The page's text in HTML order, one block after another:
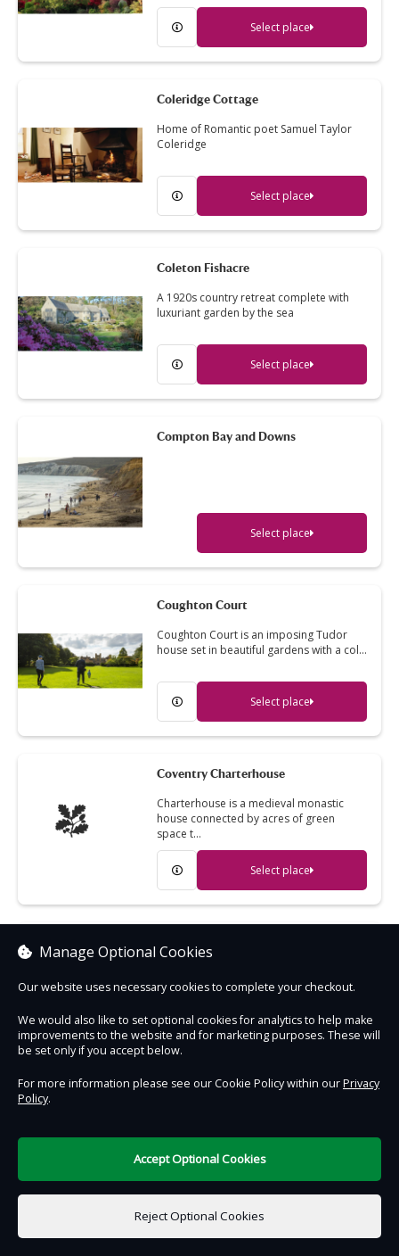
Select place
Coleridge Cottage
Home of Romantic poet Samuel Taylor
Coleridge
Select place
Coleton Fishacre
A 1920s country retreat complete with
luxuriant garden by the sea
Select place
Compton Bay and Downs
Select place
Coughton Court
Coughton Court is an imposing Tudor
house set in beautiful gardens with a col…
Select place
Coventry Charterhouse
Charterhouse is a medieval monastic
house connected by acres of green
space t…
Select place
and woodland - the wonder of its age
Select place
An expanse of golden sand, great for
sandcastles and surfing
Manage Optional Cookies
Our website uses necessary cookies to complete your checkout.
We would also like to set optional cookies for analytics to help make
improvements to the website and for marketing purposes. These will
be set only if you accept below.
For more information please see our Cookie Policy within ourPrivacy
Policy.
Reject Optional Cookies
Accept Optional Cookies